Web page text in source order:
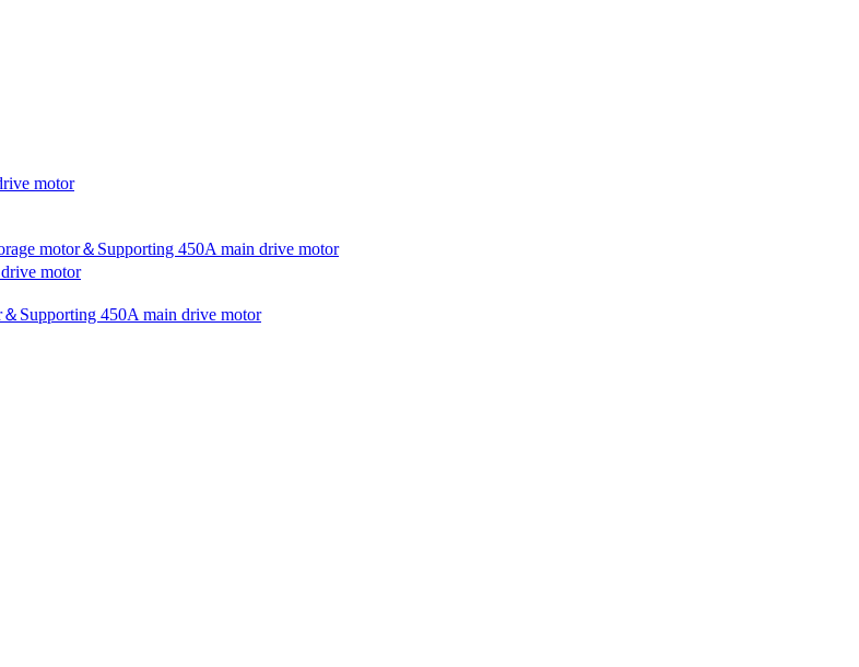
motor
motor＆Supporting 450A main drive motor
motor
Supporting 450A main drive motor